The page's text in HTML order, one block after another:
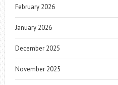
February 2026
January 2026
December 2025
November 2025